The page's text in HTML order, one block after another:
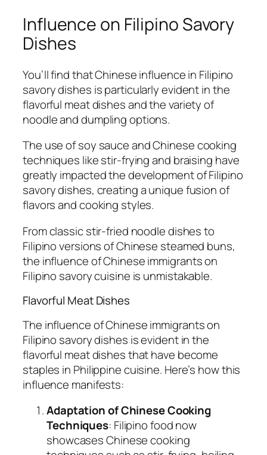
Influence on Filipino Savory
Dishes
You’ll find that Chinese influence in Filipino
savory dishes is particularly evident in the
flavorful meat dishes and the variety of
noodle and dumpling options.
The use of soy sauce and Chinese cooking
techniques like stir-frying and braising have
greatly impacted the development of Filipino
savory dishes, creating a unique fusion of
flavors and cooking styles.
From classic stir-fried noodle dishes to
Filipino versions of Chinese steamed buns,
the influence of Chinese immigrants on
Filipino savory cuisine is unmistakable.
Flavorful Meat Dishes
The influence of Chinese immigrants on
Filipino savory dishes is evident in the
flavorful meat dishes that have become
staples in Philippine cuisine. Here’s how this
influence manifests:
Adaptation of Chinese Cooking
Techniques: Filipino food now
showcases Chinese cooking